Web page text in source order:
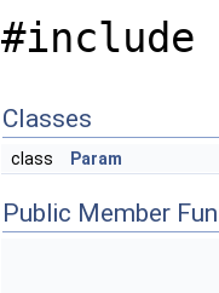
#include
Classes
class Param
Public Member